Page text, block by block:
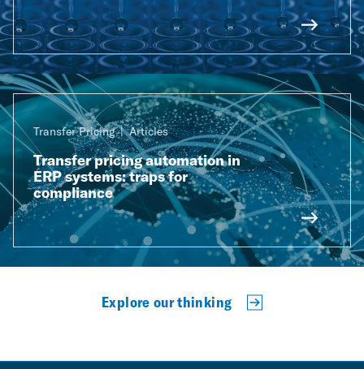
Transfer Pricing Articles
Transfer pricing automation in
ERP systems: traps for
compliance
Explore our thinking